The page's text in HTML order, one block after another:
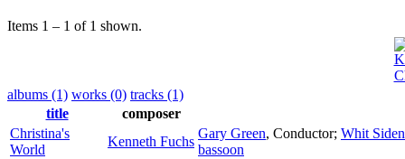
Items 1 – 1 of 1 shown.
albums (1) works (0) tracks (1)
title
composer
Christina's
World
Kenneth Fuchs
Gary Green, Conductor; Whit
bassoon